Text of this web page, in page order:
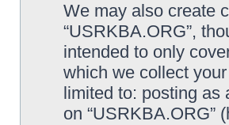
We may also create
“USRKBA.ORG”,
intended to only
which we collect
limited to: posting as
on “USRKBA.ORG”